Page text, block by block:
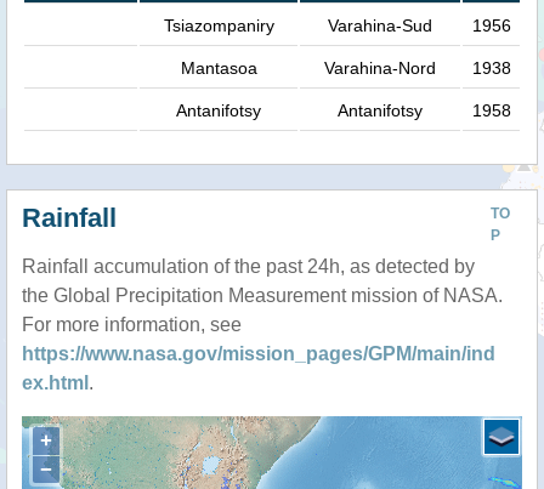
Tsiazompaniry Varahina-Sud 1956
Mantasoa Varahina-Nord 1938
Antanifotsy Antanifotsy 1958
TO
P
Rainfall
Rainfall accumulation of the past 24h, as detected by
the Global Precipitation Measurement mission of NASA.
For more information, see
https://www.nasa.gov/mission_pages/GPM/main/ind
ex.html .
+
−